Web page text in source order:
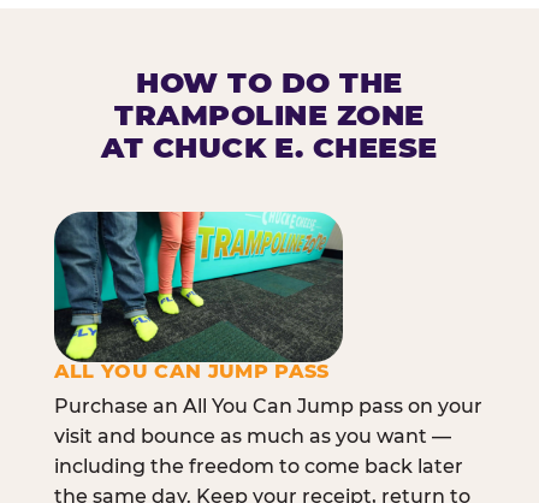
HOW TO DO THE
TRAMPOLINE ZONE
AT CHUCK E. CHEESE
ALL YOU CAN JUMP PASS
Purchase an All You Can Jump pass on your
visit and bounce as much as you want —
including the freedom to come back later
the same day. Keep your receipt, return to